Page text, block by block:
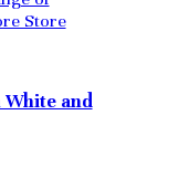
and